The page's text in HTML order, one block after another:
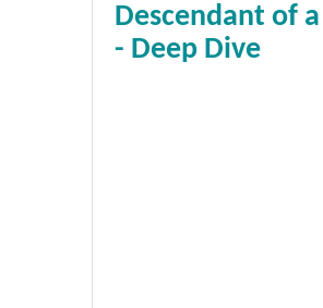
Descendant of a
- Deep Dive